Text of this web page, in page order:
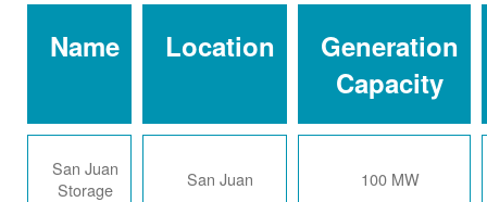
Name Location
Generation
Capacity
San Juan
Storage
San Juan 100 MW